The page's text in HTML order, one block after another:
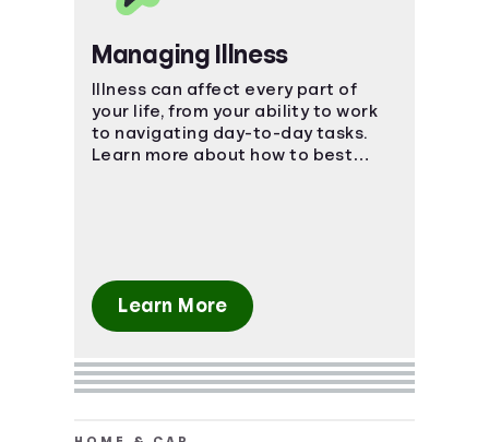
Managing Illness
Illness can affect every part of
your life, from your ability to work
to navigating day-to-day tasks.
Learn more about how to best
Learn More